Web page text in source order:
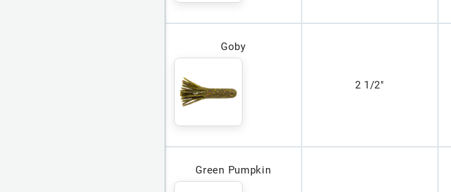
Goby
2 1/2"
Green Pumpkin